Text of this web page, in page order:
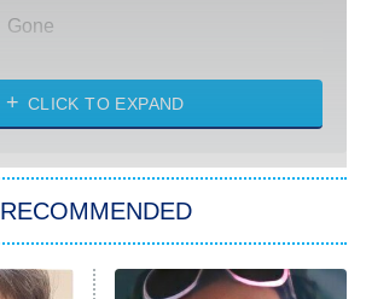
Gone
My Life With the Walter Boys
Star Trek: Strange New Worlds
Celebrity Family Feud
CLICK TO EXPAND
RECOMMENDED